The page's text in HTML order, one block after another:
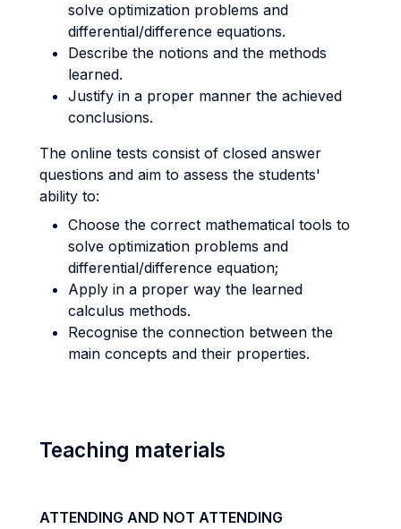
solve optimization problems and
differential/difference equations.
Describe the notions and the methods
learned.
Justify in a proper manner the achieved
conclusions.
The online tests consist of closed answer
questions and aim to assess the students'
ability to:
Choose the correct mathematical tools to
solve optimization problems and
differential/difference equation;
Apply in a proper way the learned
calculus methods.
Recognise the connection between the
main concepts and their properties.
Teaching materials
ATTENDING AND NOT ATTENDING